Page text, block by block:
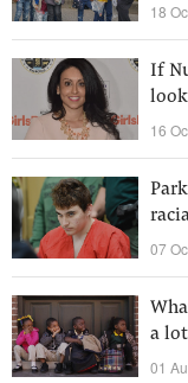
18
If
16
07
a lot
01